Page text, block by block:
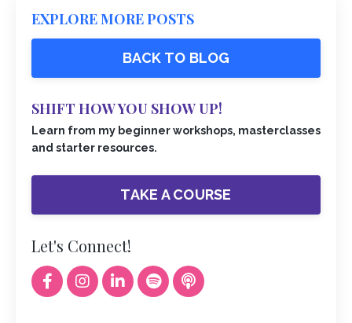
EXPLORE MORE POSTS
BACK TO BLOG
SHIFT HOW YOU SHOW UP!
Learn from my beginner workshops, masterclasses
and starter resources.
TAKE A COURSE
Let's Connect!